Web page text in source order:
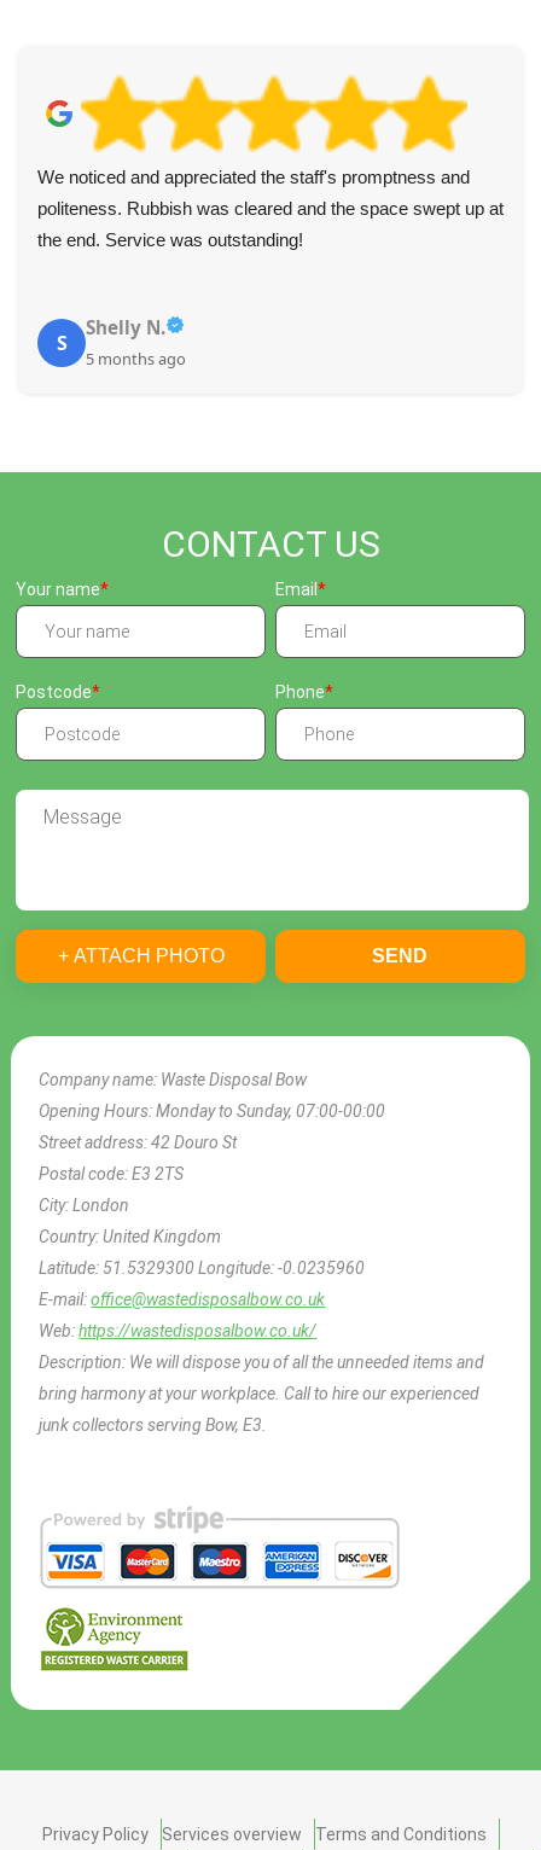
We noticed and appreciated the staff's promptness and
politeness. Rubbish was cleared and the space swept up at
the end. Service was outstanding!
S
Shelly N.
5 months ago
CONTACT US
Company name: Waste Disposal Bow
Opening Hours:Monday to Sunday, 07:00-00:00
Street address:42 Douro St
Postal code:E3 2TS
City:London
Country:United Kingdom
Latitude: 51.5329300Longitude:-0.0235960
E-mail:office@wastedisposalbow.co.uk
Web:https://wastedisposalbow.co.uk/
Description: We will dispose you of all the unneeded items and
bring harmony at your workplace. Call to hire our experienced
junk collectors serving Bow, E3.
Your name Email
Postcode Phone
+ ATTACH PHOTO SEND
Privacy Policy Services overview
Terms and Conditions